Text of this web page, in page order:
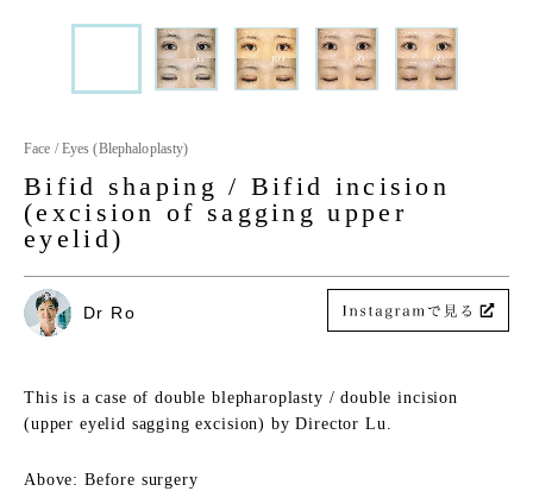
Face / Eyes (Blephaloplasty)
Bifid shaping / Bifid incision
(excision of sagging upper
eyelid)
Dr Ro
This is a case of double blepharoplasty / double incision
(upper eyelid sagging excision) by Director Lu.
Above: Before surgery